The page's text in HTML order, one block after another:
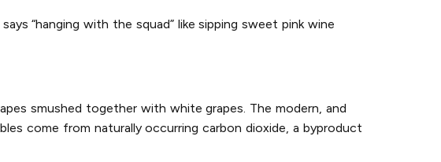
“hanging with the squad” like sipping sweet pink wine
smushed together with white grapes. The modern, and
come from naturally occurring carbon dioxide, a byproduct